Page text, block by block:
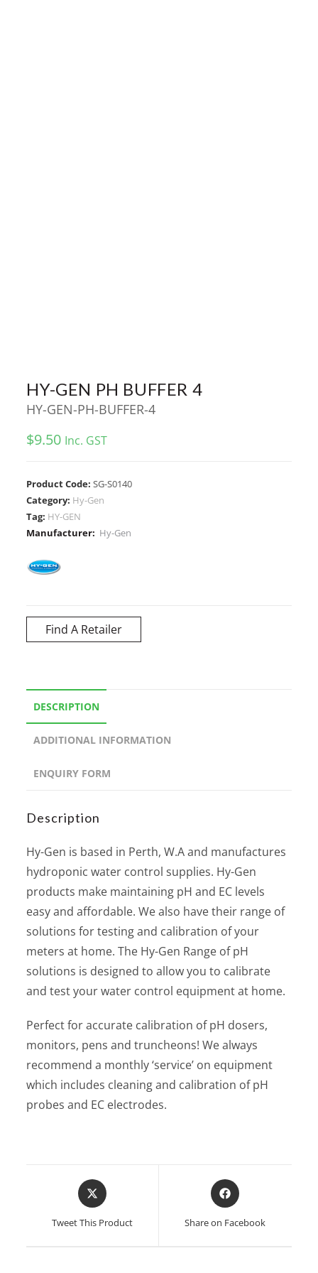
HY-GEN PH BUFFER 4
HY-GEN-PH-BUFFER-4
$9.50 Inc. GST
Product Code:SG-S0140
Category: Hy-Gen
Tag: HY-GEN
Manufacturer: Hy-Gen
Find A Retailer
DESCRIPTION
ADDITIONAL INFORMATION
ENQUIRY FORM
Description
Hy-Gen is based in Perth, W.A and manufactures
hydroponic water control supplies. Hy-Gen
products make maintaining pH and EC levels
easy and affordable. We also have their range of
solutions for testing and calibration of your
meters at home. The Hy-Gen Range of pH
solutions is designed to allow you to calibrate
and test your water control equipment at home.
Perfect for accurate calibration of pH dosers,
monitors, pens and truncheons! We always
recommend a monthly ‘service’ on equipment
which includes cleaning and calibration of pH
probes and EC electrodes.
Opens
in
new
Tweet This Product
Opens
in
new
Share on Facebook